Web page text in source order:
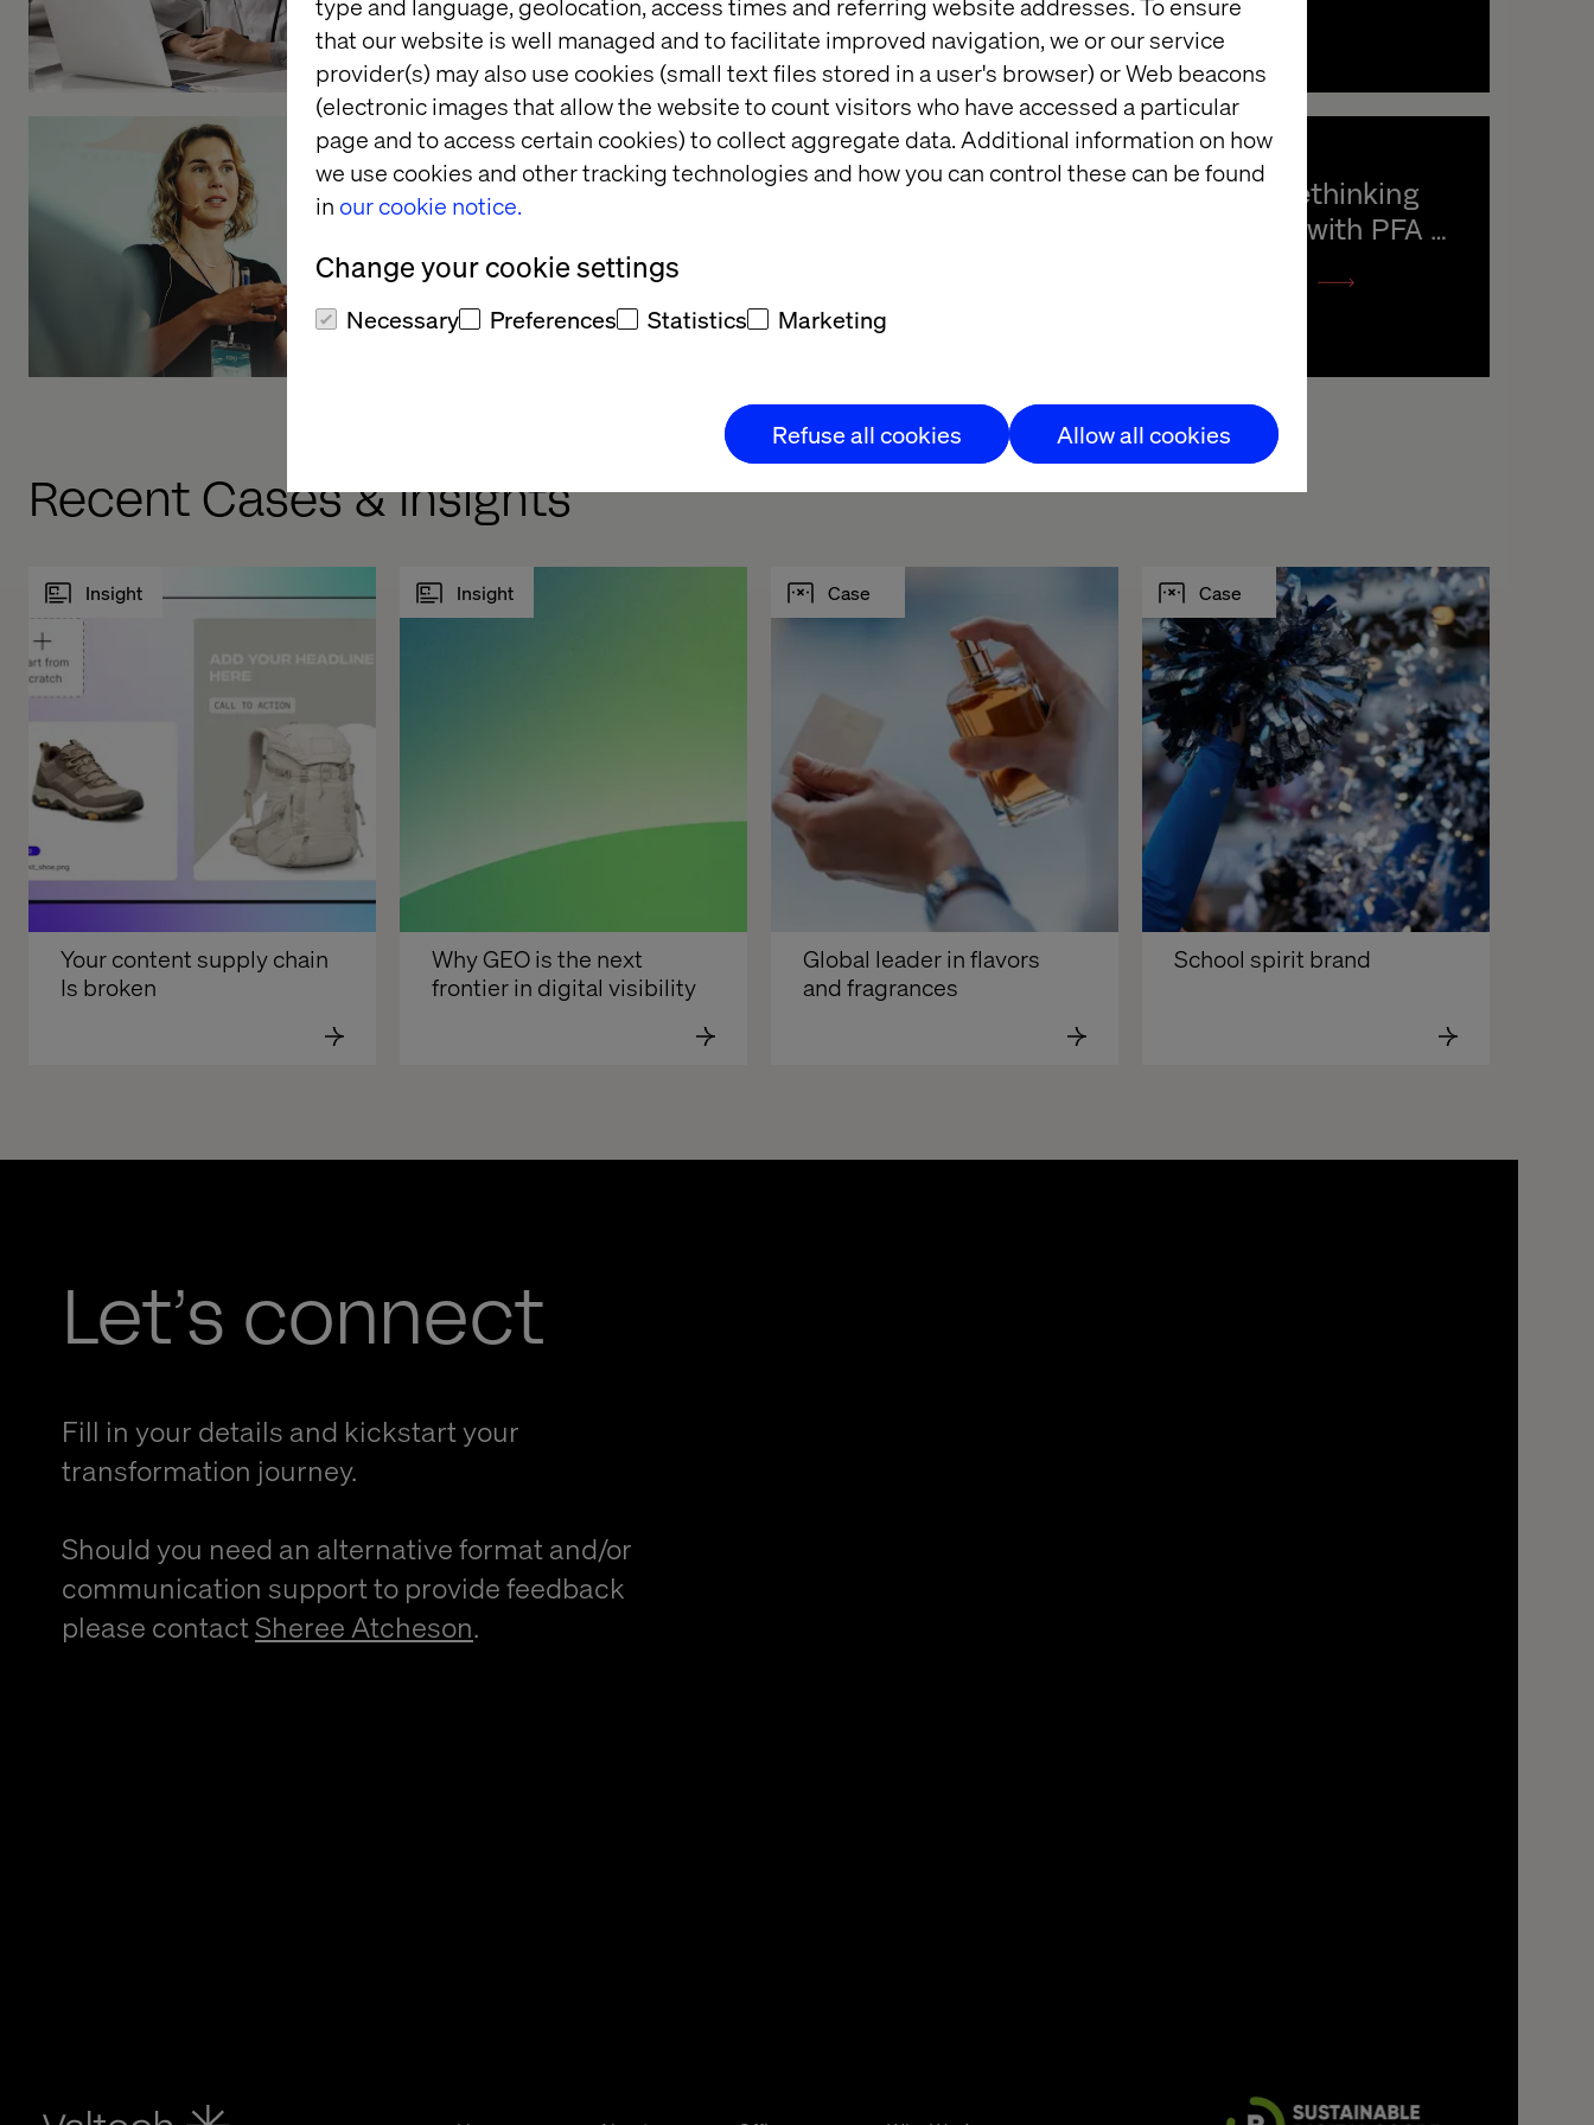
that our website is well managed and to facilitate improved navigation, we or our service
provider(s) may also use cookies (small text files stored in a user's browser) or Web beacons
(electronic images that allow the website to count visitors who have accessed a particular
page and to access certain cookies) to collect aggregate data. Additional information on how
we use cookies and other tracking technologies and how you can control these can be found
in our cookie notice.
Change your cookie settings
Necessary Preferences Statistics Marketing
Refuse all cookies Allow all cookies
A data-driven
development
Listen the podcast
Podcast: Rethinking
digital care with PFA
Recent Cases & Insights
Insight
Your content supply chain
Is broken
Insight
Why GEO is the next
frontier in digital visibility
Case
Global leader in flavors
and fragrances
Case
School spirit brand
Let’s connect
Fill in your details and kickstart your
transformation journey.
Should you need an alternative format and/or
communication support to provide feedback
please contactSheree Atcheson.